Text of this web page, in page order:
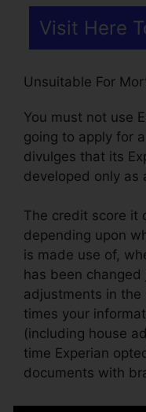
Visit Here
Unsuitable For
You must not use
going to apply for
divulges that its
developed only as
The credit score it
depending upon
is made use of,
has been
adjustments in the
times your
(including house
time Experian
documents with